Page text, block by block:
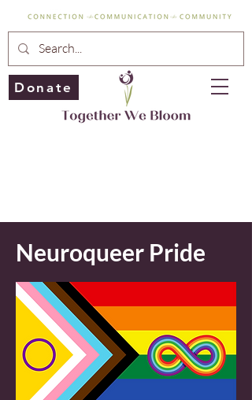
Donate
Neuroqueer Pride